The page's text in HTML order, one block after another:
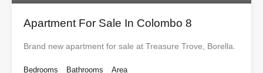
Apartment For Sale In Colombo 8
Brand new apartment for sale at Treasure Trove, Borella.
Bedrooms
Bathrooms
Area